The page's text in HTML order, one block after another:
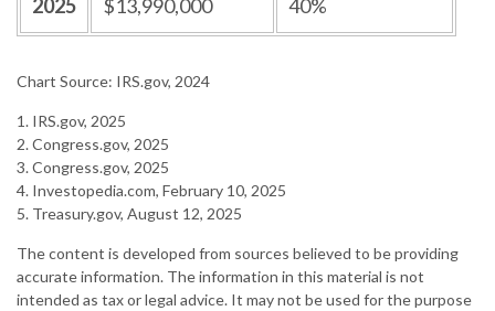
2025 $13,990,000 40%
Chart Source: IRS.gov, 2024
1. IRS.gov, 2025
2. Congress.gov, 2025
3. Congress.gov, 2025
4. Investopedia.com, February 10, 2025
5. Treasury.gov, August 12, 2025
The content is developed from sources believed to be providing
accurate information. The information in this material is not
intended as tax or legal advice. It may not be used for the purpose